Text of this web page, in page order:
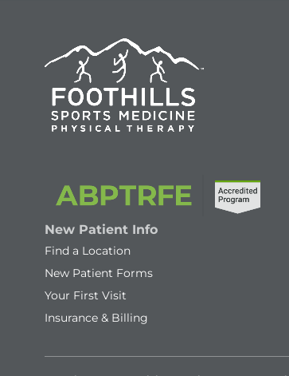
New Patient Info
Find a Location
New Patient Forms
Your First Visit
Insurance & Billing